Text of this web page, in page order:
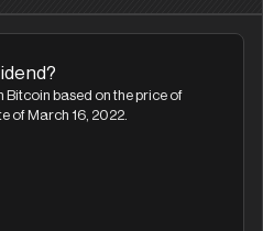
Bitcoin based on the price of
of March 16, 2022.